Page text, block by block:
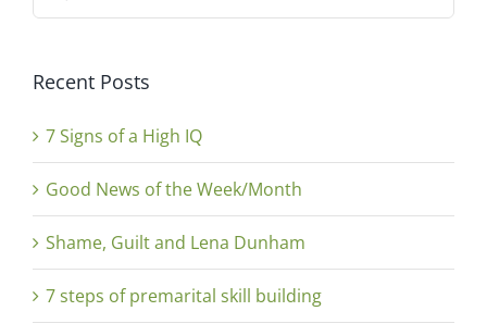
Recent Posts
7 Signs of a High IQ
Good News of the Week/Month
Shame, Guilt and Lena Dunham
7 steps of premarital skill building